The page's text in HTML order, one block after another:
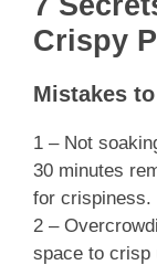
Crispy
Mistakes to
1 – Not
30 minutes
for crispiness.
2 –
space to crisp